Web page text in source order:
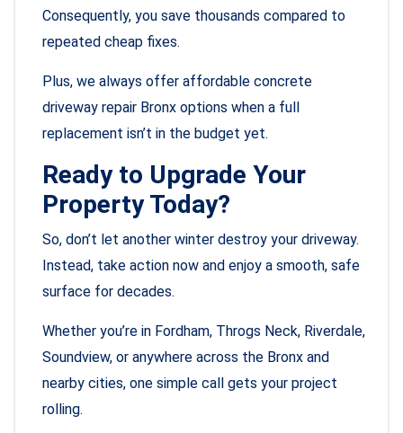
Consequently, you save thousands compared to
repeated cheap fixes.
Plus, we always offer affordable concrete
driveway repair Bronx options when a full
replacement isn’t in the budget yet.
Ready to Upgrade Your
Property Today?
So, don’t let another winter destroy your driveway.
Instead, take action now and enjoy a smooth, safe
surface for decades.
Whether you’re in Fordham, Throgs Neck, Riverdale,
Soundview, or anywhere across the Bronx and
nearby cities, one simple call gets your project
rolling.